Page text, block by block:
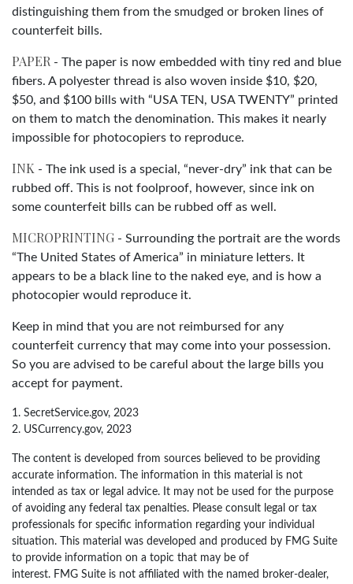
distinguishing them from the smudged or broken lines of
counterfeit bills.
PAPER - The paper is now embedded with tiny red and blue
fibers. A polyester thread is also woven inside $10, $20,
$50, and $100 bills with “USA TEN, USA TWENTY” printed
on them to match the denomination. This makes it nearly
impossible for photocopiers to reproduce.
INK - The ink used is a special, “never-dry” ink that can be
rubbed off. This is not foolproof, however, since ink on
some counterfeit bills can be rubbed off as well.
MICROPRINTING - Surrounding the portrait are the words
“The United States of America” in miniature letters. It
appears to be a black line to the naked eye, and is how a
photocopier would reproduce it.
Keep in mind that you are not reimbursed for any
counterfeit currency that may come into your possession.
So you are advised to be careful about the large bills you
accept for payment.
1. SecretService.gov, 2023
2. USCurrency.gov, 2023
The content is developed from sources believed to be providing
accurate information. The information in this material is not
intended as tax or legal advice. It may not be used for the purpose
of avoiding any federal tax penalties. Please consult legal or tax
professionals for specific information regarding your individual
situation. This material was developed and produced by FMG Suite
to provide information on a topic that may be of
interest. FMG Suite is not affiliated with the named broker-dealer,